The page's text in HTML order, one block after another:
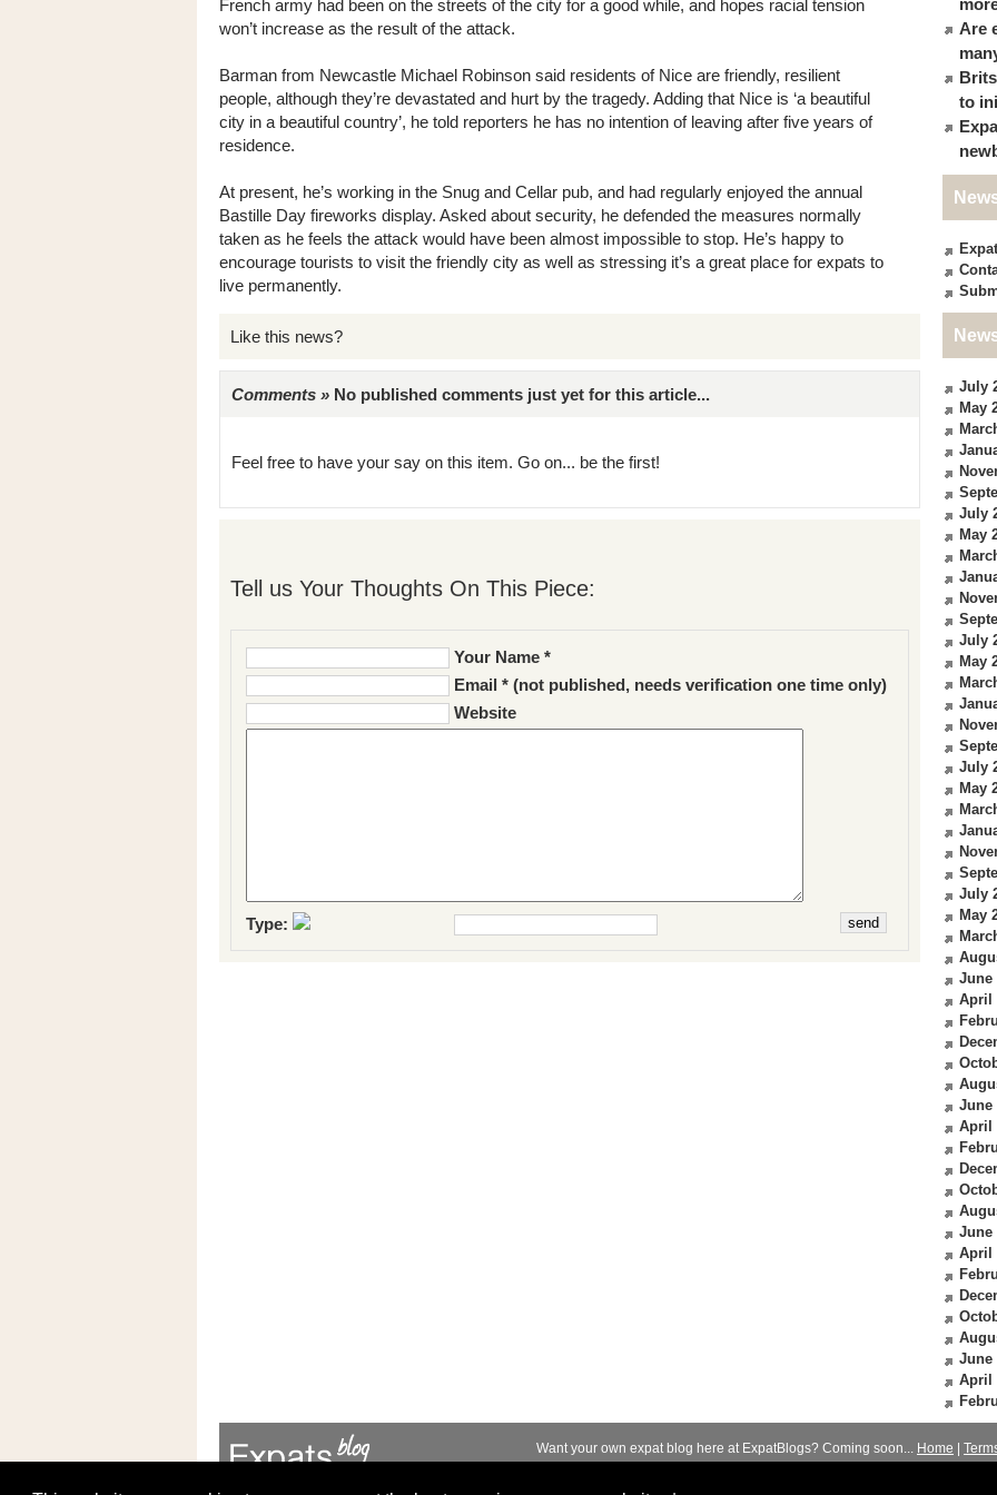
French army had been on the streets of the city for a good while, and hopes racial tension
won’t increase as the result of the attack.
Barman from Newcastle Michael Robinson said residents of Nice are friendly, resilient
people, although they’re devastated and hurt by the tragedy. Adding that Nice is ‘a beautiful
city in a beautiful country’, he told reporters he has no intention of leaving after five years of
residence.
At present, he’s working in the Snug and Cellar pub, and had regularly enjoyed the annual
Bastille Day fireworks display. Asked about security, he defended the measures normally
taken as he feels the attack would have been almost impossible to stop. He’s happy to
encourage tourists to visit the friendly city as well as stressing it’s a great place for expats to
live permanently.
Like this news?
Comments » No published comments just yet for this article...
Feel free to have your say on this item. Go on... be the first!
Tell us Your Thoughts On This Piece:
Your Name *
Email * (not published, needs verification one time only)
Website
Type:
Are
to
July
May
July
May
July
May
July
May
July
May
June
April
June
April
June
April
June
April
Want your own expat blog here at ExpatBlogs? Coming soon... Home